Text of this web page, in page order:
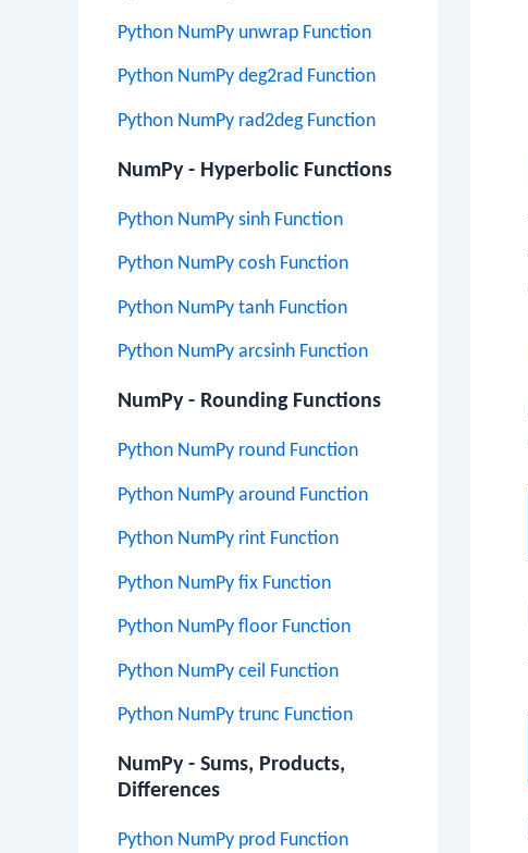
Python NumPy unwrap Function
Python NumPy deg2rad Function
Python NumPy rad2deg Function
NumPy - Hyperbolic Functions
Python NumPy sinh Function
Python NumPy cosh Function
Python NumPy tanh Function
Python NumPy arcsinh Function
NumPy - Rounding Functions
Python NumPy round Function
Python NumPy around Function
Python NumPy rint Function
Python NumPy fix Function
Python NumPy floor Function
Python NumPy ceil Function
Python NumPy trunc Function
NumPy - Sums, Products,
Differences
Python NumPy prod Function